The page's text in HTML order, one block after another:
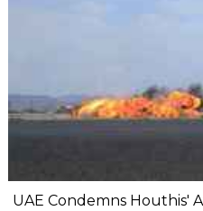
UAE Condemns Houthis'